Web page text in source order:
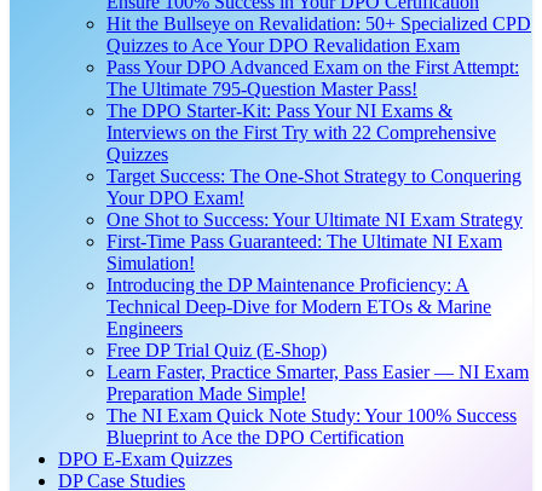
Hit the Bullseye on Revalidation: 50+ Specialized CPD
Quizzes to Ace Your DPO Revalidation Exam
Pass Your DPO Advanced Exam on the First Attempt:
The Ultimate 795-Question Master Pass!
The DPO Starter-Kit: Pass Your NI Exams &
Interviews on the First Try with 22 Comprehensive
Quizzes
Target Success: The One-Shot Strategy to Conquering
Your DPO Exam!
One Shot to Success: Your Ultimate NI Exam Strategy
First-Time Pass Guaranteed: The Ultimate NI Exam
Simulation!
Introducing the DP Maintenance Proficiency: A
Technical Deep-Dive for Modern ETOs & Marine
Engineers
Free DP Trial Quiz (E-Shop)
Learn Faster, Practice Smarter, Pass Easier — NI Exam
Preparation Made Simple!
The NI Exam Quick Note Study: Your 100% Success
Blueprint to Ace the DPO Certification
DPO E-Exam Quizzes
DP Case Studies